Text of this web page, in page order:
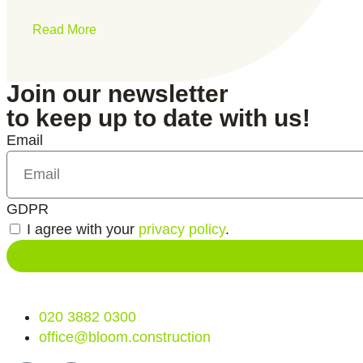
Read More
Join our newsletter
to keep up to date with us!
Email
GDPR
I agree with your privacy policy.
020 3882 0300
office@bloom.construction